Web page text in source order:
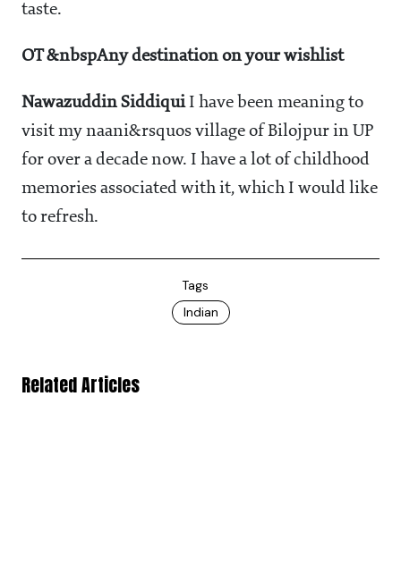
taste.
OT &nbspAny destination on your wishlist
Nawazuddin SiddiquiI have been meaning to
visit my naani&rsquos village of Bilojpur in UP
for over a decade now. I have a lot of childhood
memories associated with it, which I would like
to refresh.
Tags
Indian
Related Articles